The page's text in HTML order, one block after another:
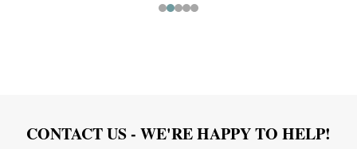
Footer
CONTACT US - WE'RE HAPPY TO HELP!